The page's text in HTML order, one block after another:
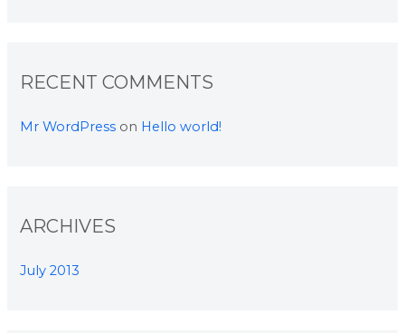
RECENT COMMENTS
Mr WordPress on Hello world!
ARCHIVES
July 2013